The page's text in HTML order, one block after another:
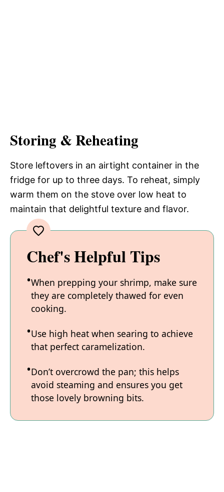
Storing & Reheating
Store leftovers in an airtight container in the
fridge for up to three days. To reheat, simply
warm them on the stove over low heat to
maintain that delightful texture and flavor.
Chef's Helpful Tips
When prepping your shrimp, make sure
they are completely thawed for even
cooking.
Use high heat when searing to achieve
that perfect caramelization.
Don’t overcrowd the pan; this helps
avoid steaming and ensures you get
those lovely browning bits.